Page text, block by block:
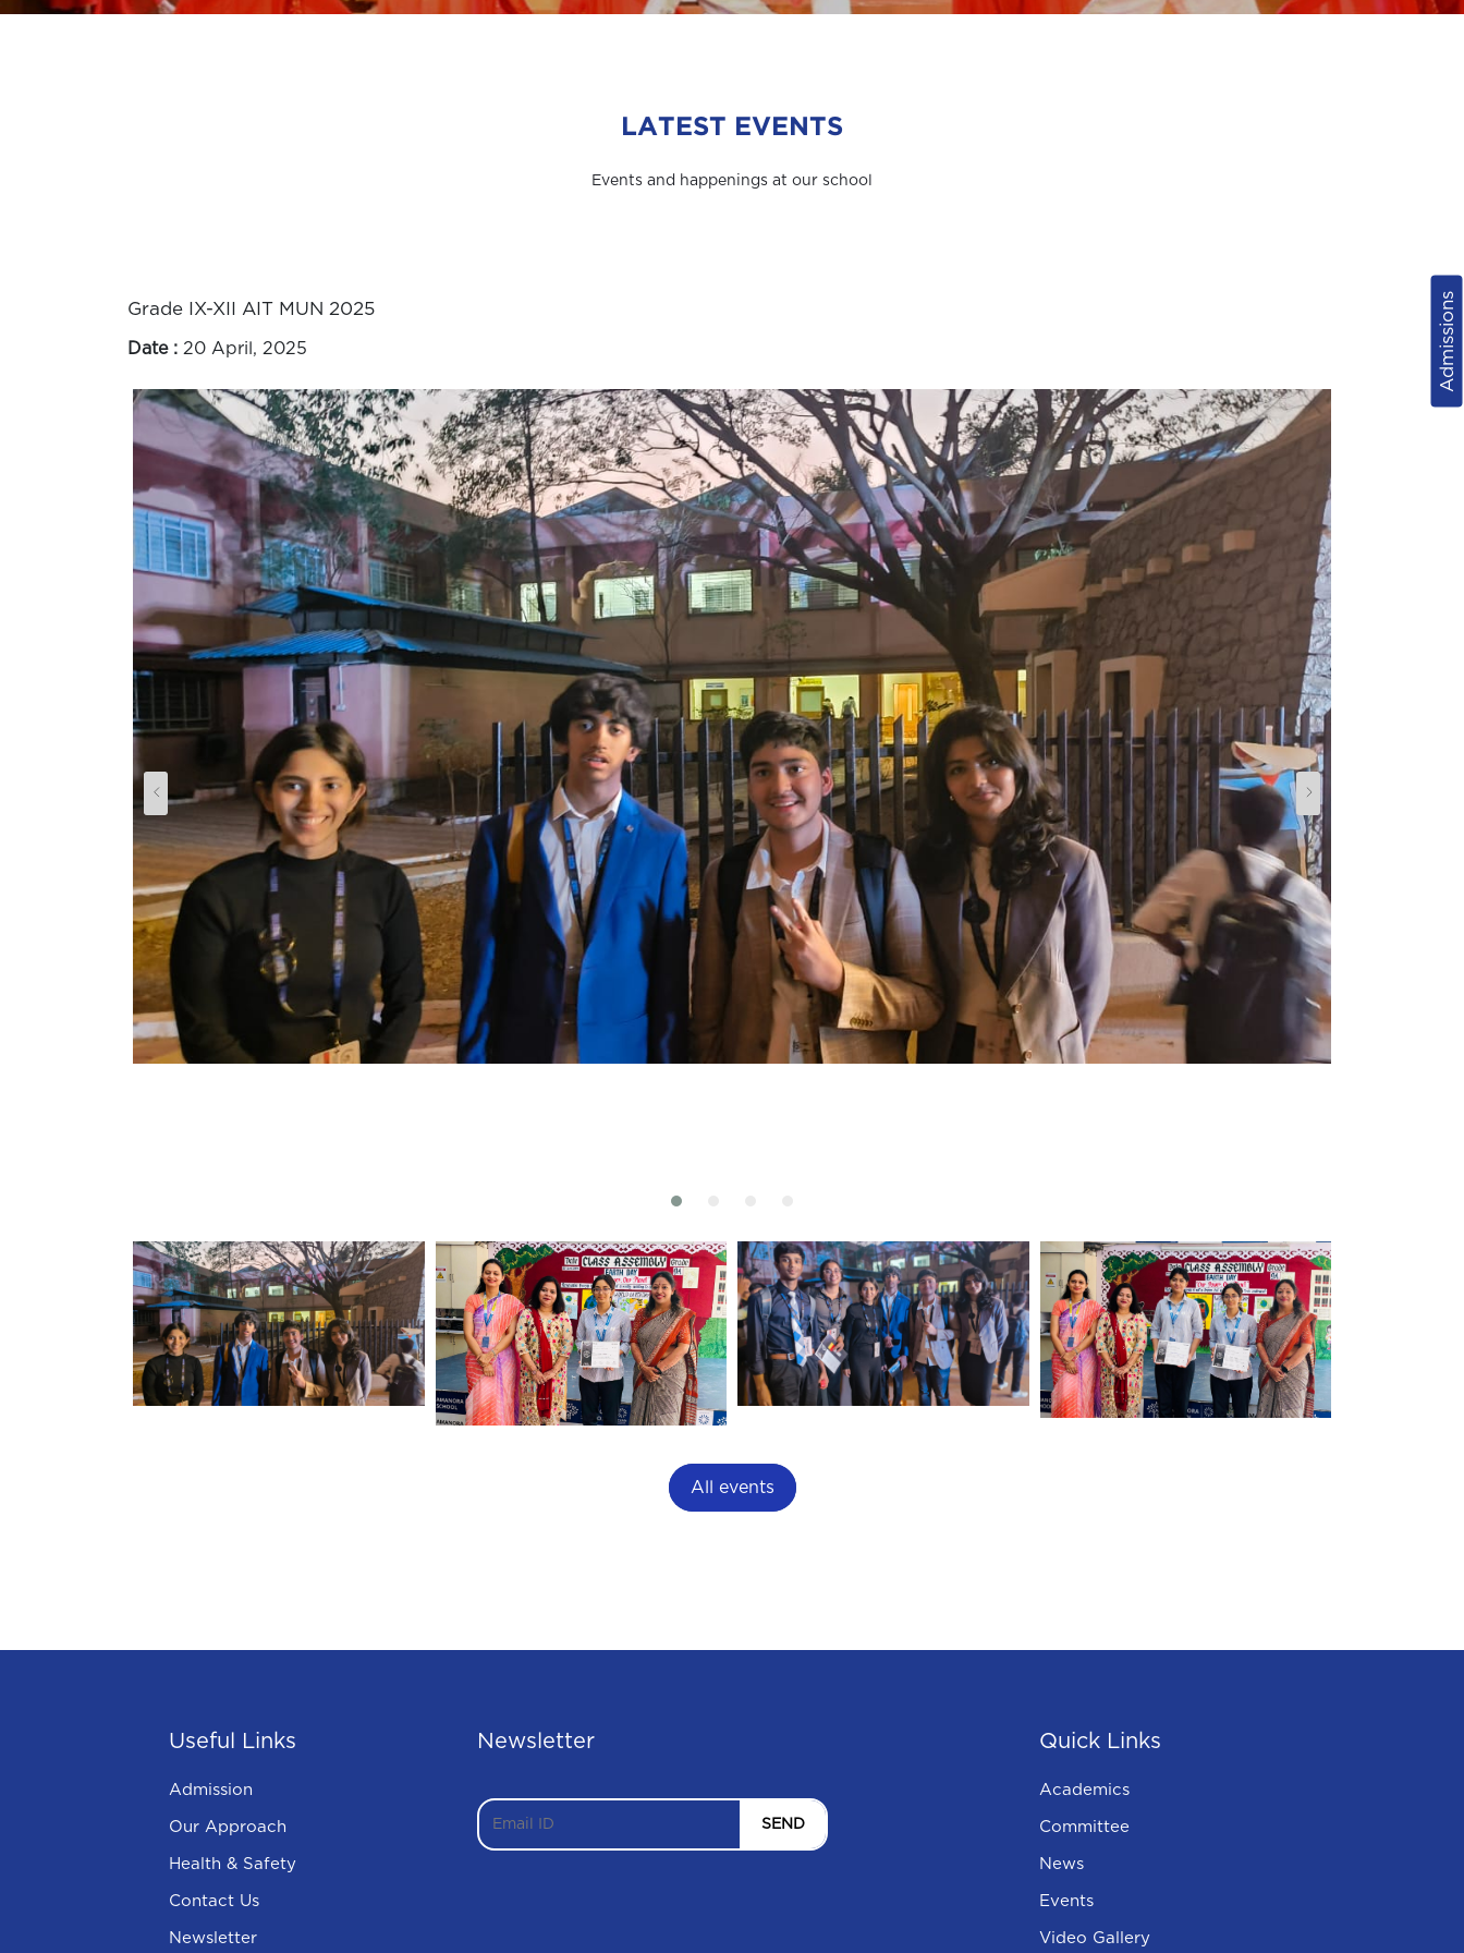
Admissions
LATEST EVENTS
Events and happenings at our school
Grade IX-XII AIT MUN 2025
Date : 20 April, 2025
All events
Useful Links
Admission
Our Approach
Health & Safety
Contact Us
Newsletter
Newsletter
SEND
Quick Links
Academics
Committee
News
Events
Video Gallery